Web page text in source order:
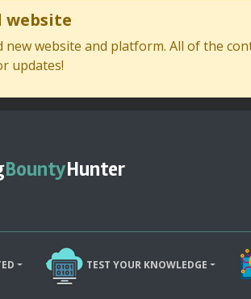
website
website and platform. All of the
updates!
BountyHunter
TEST YOUR KNOWLEDGE